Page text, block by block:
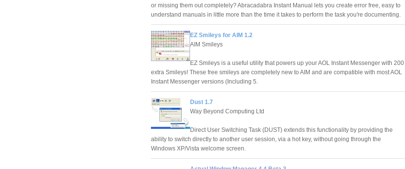
or missing them out completely? Abracadabra Instant Manual lets you create error free, easy to
understand manuals in little more than the time it takes to perform the task you're documenting.
EZ Smileys for AIM 1.2
AIM Smileys
EZ Smileys is a useful utility that powers up your AOL Instant Messenger with 200
extra Smileys! These free smileys are completely new to AIM and are compatible with most AOL
Instant Messenger versions (Including 5.
Dust 1.7
Way Beyond Computing Ltd
Direct User Switching Task (DUST) extends this functionality by providing the
ability to switch directly to another user session, via a hot key, without going through the
Windows XP/Vista welcome screen.